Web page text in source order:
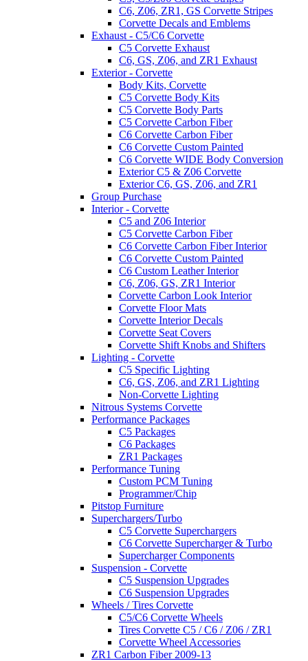
C6, Z06, ZR1, GS Corvette Stripes
Corvette Decals and Emblems
Exhaust - C5/C6 Corvette
C5 Corvette Exhaust
C6, GS, Z06, and ZR1 Exhaust
Exterior - Corvette
Body Kits, Corvette
C5 Corvette Body Kits
C5 Corvette Body Parts
C5 Corvette Carbon Fiber
C6 Corvette Carbon Fiber
C6 Corvette Custom Painted
C6 Corvette WIDE Body Conversion
Exterior C5 & Z06 Corvette
Exterior C6, GS, Z06, and ZR1
Group Purchase
Interior - Corvette
C5 and Z06 Interior
C5 Corvette Carbon Fiber
C6 Corvette Carbon Fiber Interior
C6 Corvette Custom Painted
C6 Custom Leather Interior
C6, Z06, GS, ZR1 Interior
Corvette Carbon Look Interior
Corvette Floor Mats
Corvette Interior Decals
Corvette Seat Covers
Corvette Shift Knobs and Shifters
Lighting - Corvette
C5 Specific Lighting
C6, GS, Z06, and ZR1 Lighting
Non-Corvette Lighting
Nitrous Systems Corvette
Performance Packages
C5 Packages
C6 Packages
ZR1 Packages
Performance Tuning
Custom PCM Tuning
Programmer/Chip
Pitstop Furniture
Superchargers/Turbo
C5 Corvette Superchargers
C6 Corvette Supercharger & Turbo
Supercharger Components
Suspension - Corvette
C5 Suspension Upgrades
C6 Suspension Upgrades
Wheels / Tires Corvette
C5/C6 Corvette Wheels
Tires Corvette C5 / C6 / Z06 / ZR1
Corvette Wheel Accessories
ZR1 Carbon Fiber 2009-13